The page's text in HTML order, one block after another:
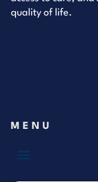
quality of life.
MENU